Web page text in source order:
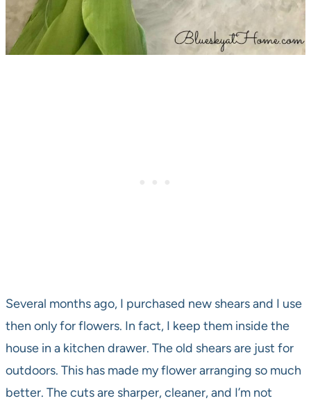
Several months ago, I purchased new shears and I use
then only for flowers. In fact, I keep them inside the
house in a kitchen drawer. The old shears are just for
outdoors. This has made my flower arranging so much
better. The cuts are sharper, cleaner, and I’m not